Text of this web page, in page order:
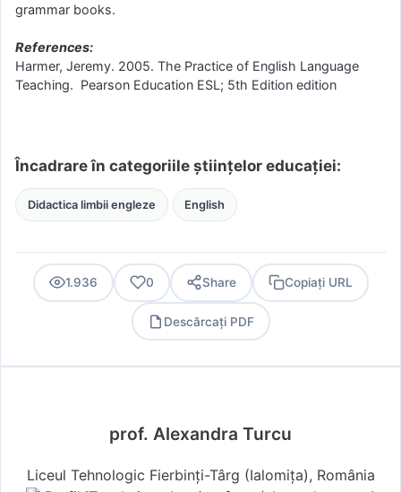
grammar books.
References:
Harmer, Jeremy. 2005. The Practice of English Language
Teaching. Pearson Education ESL; 5th Edition edition
Încadrare în categoriile științelor educației:
Didactica limbii engleze English
1.936 0 Share Copiați URL
Descărcați PDF
prof. Alexandra Turcu
Liceul Tehnologic Fierbinți-Târg (Ialomiţa), România